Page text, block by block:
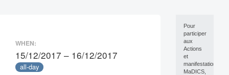
WHEN:
15/12/2017 – 16/12/2017
all-day
Pour
participer
aux
Actions
et
manifestations
MaDICS,